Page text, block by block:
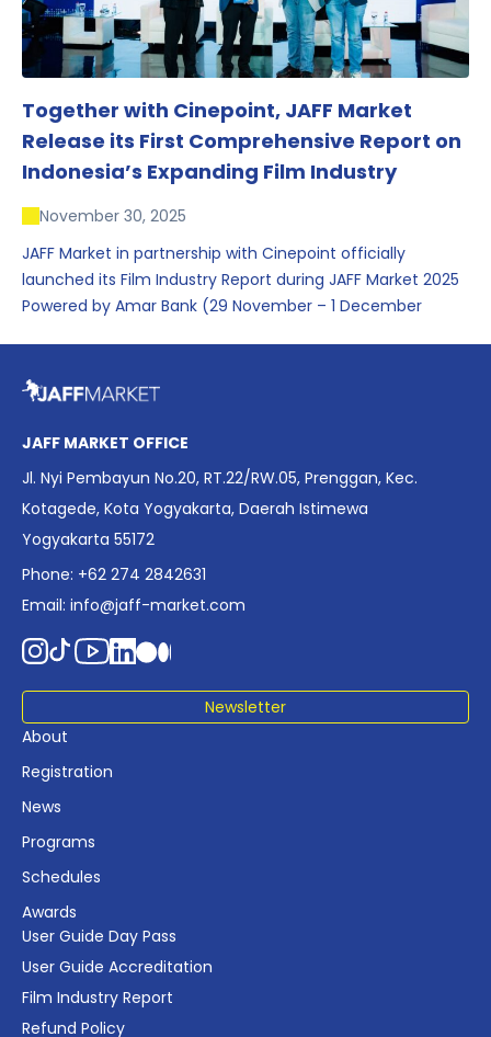
Together with Cinepoint, JAFF Market
Release its First Comprehensive Report on
Indonesia’s Expanding Film Industry
November 30, 2025
JAFF Market in partnership with Cinepoint officially
launched its Film Industry Report during JAFF Market 2025
Powered by Amar Bank (29 November – 1 December
date. The report brings together long fragmented metrics
affordability, screen density, and investment trends,
positioning it as a foundational reference for policy and
industry planning.
JAFF MARKET OFFICE
Jl. Nyi Pembayun No.20, RT.22/RW.05, Prenggan, Kec.
Kotagede, Kota Yogyakarta, Daerah Istimewa
Yogyakarta 55172
Phone: +62 274 2842631
Email: info@jaff-market.com
Newsletter
About
Registration
News
Programs
Schedules
Awards
User Guide Day Pass
User Guide Accreditation
Film Industry Report
Refund Policy